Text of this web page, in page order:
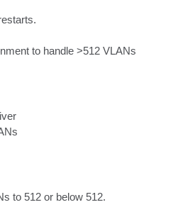
to handle >512 VLANs
to 512 or below 512.